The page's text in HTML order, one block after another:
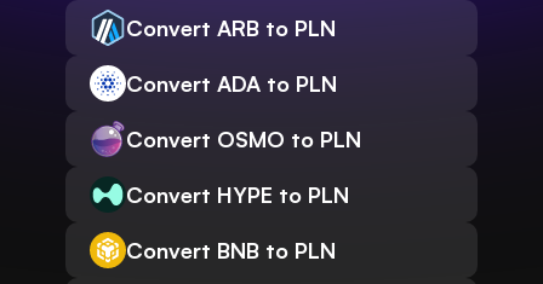
Convert ARB to PLN
Convert ADA to PLN
Convert OSMO to PLN
Convert HYPE to PLN
Convert BNB to PLN